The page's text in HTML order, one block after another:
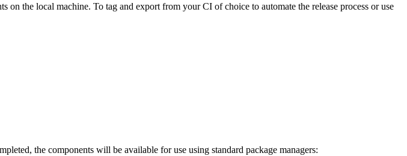
on the local machine. To tag and export from your CI of choice to automate the release process or use
the components will be available for use using standard package managers: